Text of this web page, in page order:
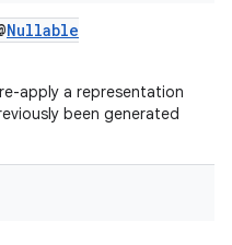
Nullable
apply a representation
been generated